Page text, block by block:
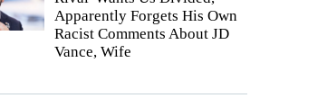
Apparently Forgets His Own
Racist Comments About JD
Vance, Wife